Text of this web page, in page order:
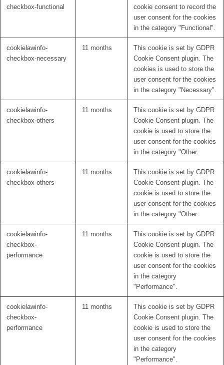
checkbox-functional
cookie consent to record the
user consent for the cookies
in the category "Functional".
cookielawinfo-
checkbox-necessary
11 months
This cookie is set by GDPR
Cookie Consent plugin. The
cookies is used to store the
user consent for the cookies
in the category "Necessary".
cookielawinfo-
checkbox-others
11 months
This cookie is set by GDPR
Cookie Consent plugin. The
cookie is used to store the
user consent for the cookies
in the category "Other.
cookielawinfo-
checkbox-others
11 months
This cookie is set by GDPR
Cookie Consent plugin. The
cookie is used to store the
user consent for the cookies
in the category "Other.
cookielawinfo-
checkbox-
performance
11 months
This cookie is set by GDPR
Cookie Consent plugin. The
cookie is used to store the
user consent for the cookies
in the category
"Performance".
cookielawinfo-
checkbox-
performance
11 months
This cookie is set by GDPR
Cookie Consent plugin. The
cookie is used to store the
user consent for the cookies
in the category
"Performance".